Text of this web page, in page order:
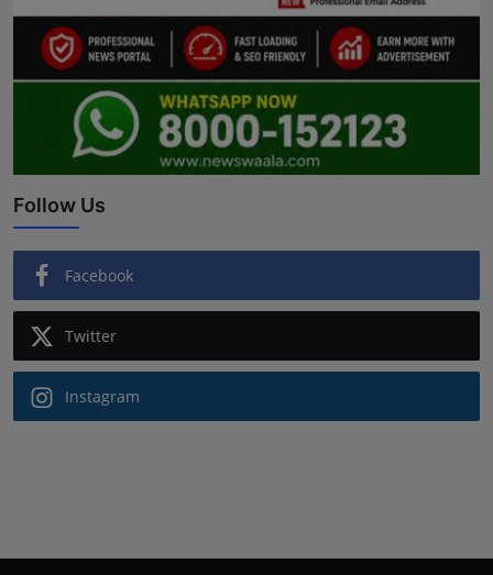
Follow Us
Facebook
Twitter
Instagram